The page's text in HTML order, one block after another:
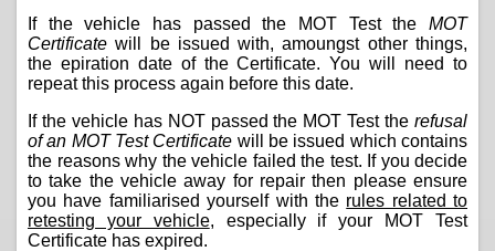
If the vehicle has passed the MOT Test the MOT
Certificate will be issued with, amoungst other things,
the epiration date of the Certificate. You will need to
repeat this process again before this date.
If the vehicle has NOT passed the MOT Test the refusal
of an MOT Test Certificate will be issued which contains
the reasons why the vehicle failed the test. If you decide
to take the vehicle away for repair then please ensure
you have familiarised yourself with the rules related to
retesting your vehicle, especially if your MOT Test
Certificate has expired.